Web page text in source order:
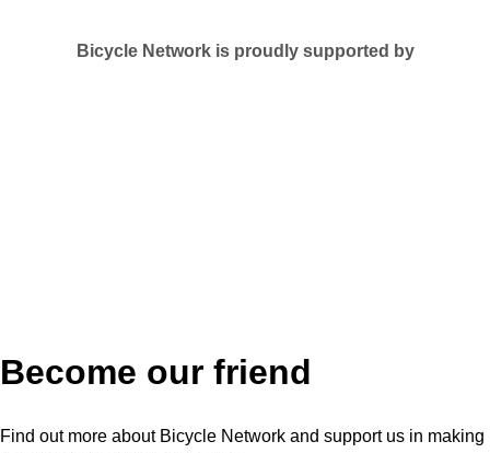
Bicycle Network is proudly supported by
Become our friend
Find out more about Bicycle Network and support us in making